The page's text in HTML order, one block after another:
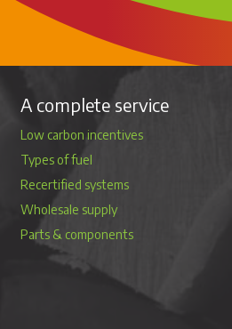
A complete service
Low carbon incentives
Types of fuel
Recertified systems
Wholesale supply
Parts & components